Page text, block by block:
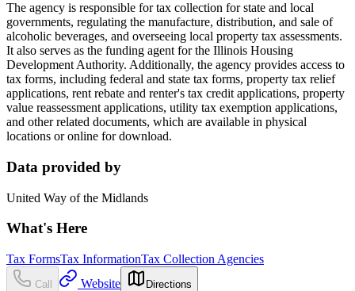
The agency is responsible for tax collection for state and local
governments, regulating the manufacture, distribution, and sale of
alcoholic beverages, and overseeing local property tax assessments.
It also serves as the funding agent for the Illinois Housing
Development Authority. Additionally, the agency provides access to
tax forms, including federal and state tax forms, property tax relief
applications, rent rebate and renter's tax credit applications, property
value reassessment applications, utility tax exemption applications,
and other related documents, which are available in physical
locations or online for download.
Data provided by
United Way of the Midlands
What's Here
Tax FormsTax InformationTax Collection Agencies
Call Website Directions